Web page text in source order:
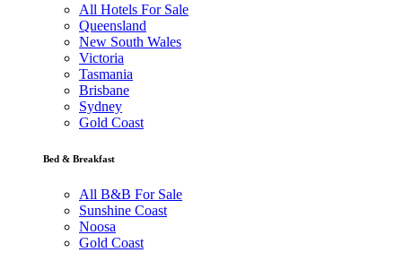
All Hotels For Sale
Queensland
New South Wales
Victoria
Tasmania
Brisbane
Sydney
Gold Coast
Bed & Breakfast
All B&B For Sale
Sunshine Coast
Noosa
Gold Coast